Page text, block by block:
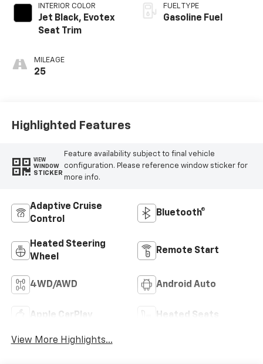
INTERIOR COLOR
Jet Black, Evotex
Seat Trim
MILEAGE
25
FUEL TYPE
Gasoline Fuel
Highlighted Features
VIEW
WINDOW
STICKER
Feature availability subject to final vehicle
configuration. Please reference window sticker for
more info.
Adaptive Cruise
Control
Bluetooth®
Heated Steering
Wheel
Remote Start
4WD/AWD Android Auto
Apple CarPlay Heated Seats
View More Highlights...